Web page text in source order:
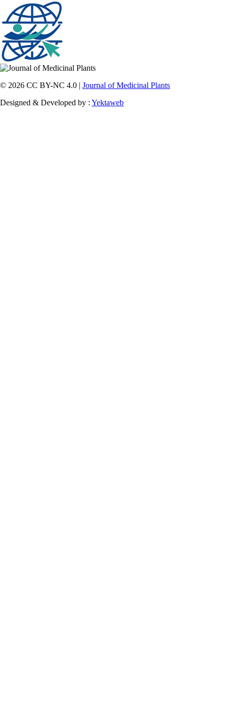
© 2026 CC BY-NC 4.0 | Journal of Medicinal Plants
Designed & Developed by : Yektaweb